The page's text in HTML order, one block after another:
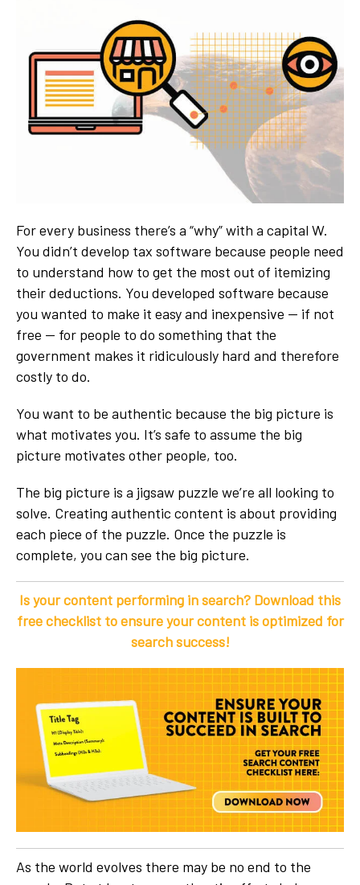
For every business there’s a “why” with a capital W.
You didn’t develop tax software because people need
to understand how to get the most out of itemizing
their deductions. You developed software because
you wanted to make it easy and inexpensive — if not
free — for people to do something that the
government makes it ridiculously hard and therefore
costly to do.
You want to be authentic because the big picture is
what motivates you. It’s safe to assume the big
picture motivates other people, too.
The big picture is a jigsaw puzzle we’re all looking to
solve. Creating authentic content is about providing
each piece of the puzzle. Once the puzzle is
complete, you can see the big picture.
Is your content performing in search? Download this
free checklist to ensure your content is optimized for
search success!
As the world evolves there may be no end to the